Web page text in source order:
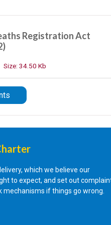
Registration Act
Size: 34.50 Kb
which we believe our
to expect, and set out
mechanisms if things go wrong.